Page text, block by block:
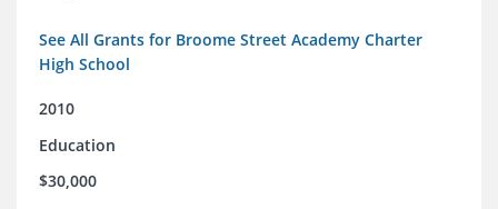
See All Grants for Broome Street Academy Charter
High School
2010
Education
$30,000